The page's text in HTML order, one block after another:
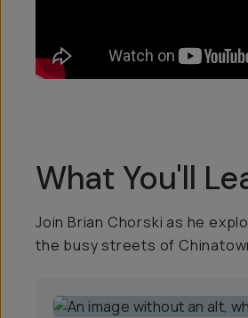
What You'll
Join Brian Chorski as he
the busy streets of